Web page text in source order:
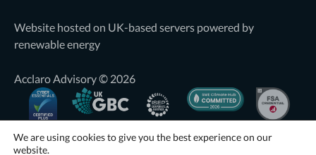
Website hosted on UK-based servers powered by
renewable energy
Acclaro Advisory © 2026
We are using cookies to give you the best experience on our
website.